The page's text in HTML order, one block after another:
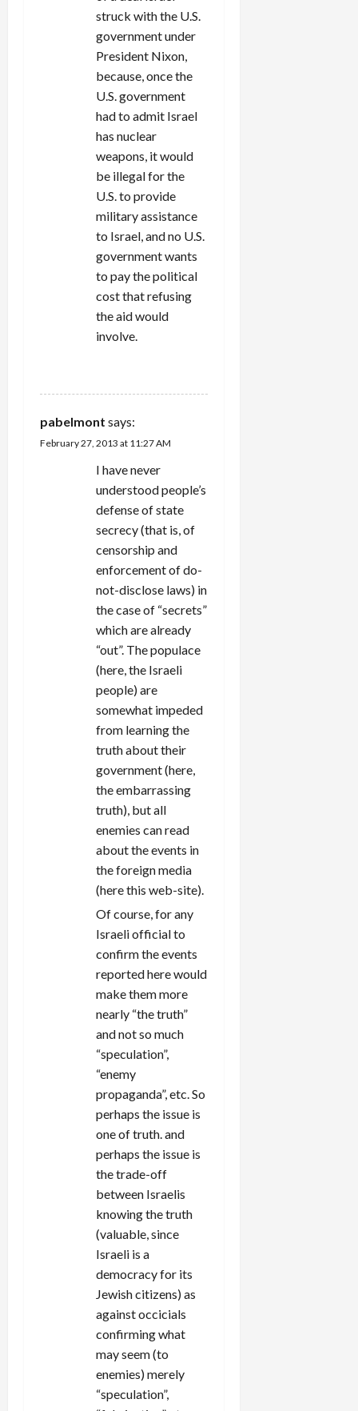
struck with the U.S.
government under
President Nixon,
because, once the
U.S. government
had to admit Israel
has nuclear
weapons, it would
be illegal for the
U.S. to provide
military assistance
to Israel, and no U.S.
government wants
to pay the political
cost that refusing
the aid would
involve.
pabelmont says:
February 27, 2013 at 11:27 AM
I have never
understood people’s
defense of state
secrecy (that is, of
censorship and
enforcement of do-
not-disclose laws) in
the case of “secrets”
which are already
“out”. The populace
(here, the Israeli
people) are
somewhat impeded
from learning the
truth about their
government (here,
the embarrassing
truth), but all
enemies can read
about the events in
the foreign media
(here this web-site).
Of course, for any
Israeli official to
confirm the events
reported here would
make them more
nearly “the truth”
and not so much
“speculation”,
“enemy
propaganda”, etc. So
perhaps the issue is
one of truth. and
perhaps the issue is
the trade-off
between Israelis
knowing the truth
(valuable, since
Israeli is a
democracy for its
Jewish citizens) as
against occicials
confirming what
may seem (to
enemies) merely
“speculation”,